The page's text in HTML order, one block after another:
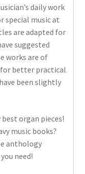
daily work
special music at
are adapted for
suggested
works are of
better practical
been slightly
best organ pieces!
music books?
anthology
need!